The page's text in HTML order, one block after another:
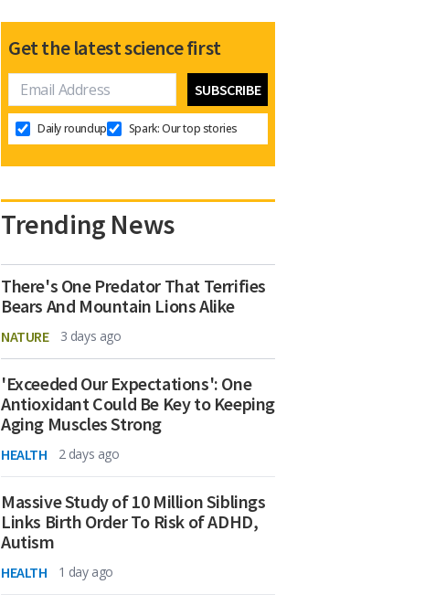
Get the latest science first
Daily roundup Spark: Our top stories
Trending News
There's One Predator That Terrifies
Bears And Mountain Lions Alike
NATURE 3 days ago
'Exceeded Our Expectations': One
Antioxidant Could Be Key to Keeping
Aging Muscles Strong
HEALTH 2 days ago
Massive Study of 10 Million Siblings
Links Birth Order To Risk of ADHD,
Autism
HEALTH 1 day ago